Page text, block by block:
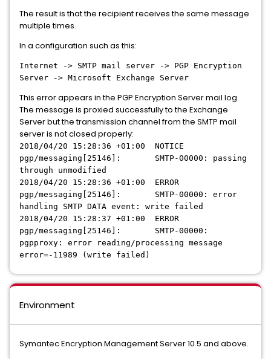
The result is that the recipient receives the same message
multiple times.
In a configuration such as this:
Internet -> SMTP mail server -> PGP Encryption
Server -> Microsoft Exchange Server
This error appears in the PGP Encryption Server mail log.
The message is proxied successfully to the Exchange
Server but the transmission channel from the SMTP mail
server is not closed properly:
2018/04/20 15:28:36 +01:00 NOTICE
pgp/messaging[25146]: SMTP-00000: passing
through unmodified
2018/04/20 15:28:36 +01:00 ERROR
pgp/messaging[25146]: SMTP-00000: error
handling SMTP DATA event: write failed
2018/04/20 15:28:37 +01:00 ERROR
pgp/messaging[25146]: SMTP-00000:
pgpproxy: error reading/processing message
error=-11989 (write failed)
Environment
Symantec Encryption Management Server 10.5 and above.